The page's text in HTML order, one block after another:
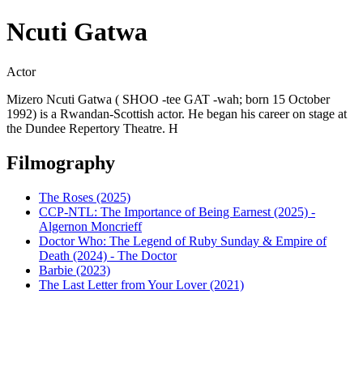
Ncuti Gatwa
Actor
Mizero Ncuti Gatwa ( SHOO -tee GAT -wah; born 15 October
1992) is a Rwandan-Scottish actor. He began his career on stage at
the Dundee Repertory Theatre. H
Filmography
The Roses (2025)
CCP-NTL: The Importance of Being Earnest (2025) -
Algernon Moncrieff
Doctor Who: The Legend of Ruby Sunday & Empire of
Death (2024) - The Doctor
Barbie (2023)
The Last Letter from Your Lover (2021)